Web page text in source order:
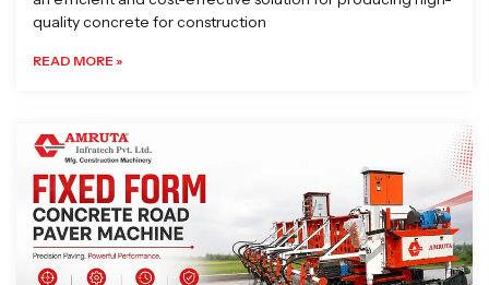
quality concrete for construction
READ MORE »